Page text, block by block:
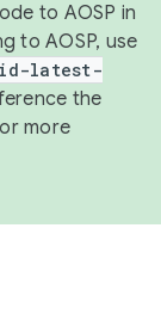
to AOSP in
to AOSP, use
latest-
the
more